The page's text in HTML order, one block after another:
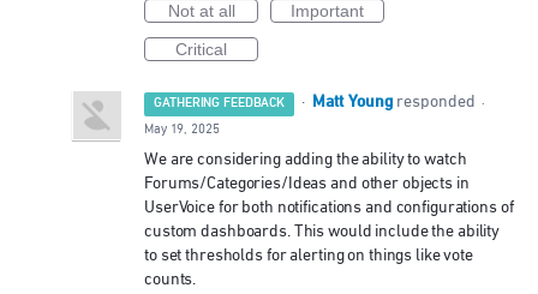
Not at all
Important
Critical
GATHERING FEEDBACK · Matt Young responded
·
May 19, 2025
We are considering adding the ability to watch
Forums/Categories/Ideas and other objects in
UserVoice for both notifications and configurations of
custom dashboards. This would include the ability
to set thresholds for alerting on things like vote
counts.